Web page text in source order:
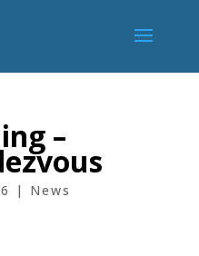
–
| News